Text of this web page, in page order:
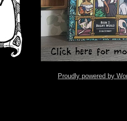
Proudly powered by